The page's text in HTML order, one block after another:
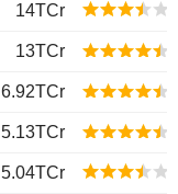
14TCr
13TCr
6.92TCr
5.13TCr
5.04TCr